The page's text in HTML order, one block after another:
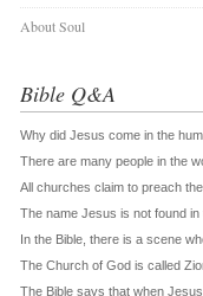
About Soul